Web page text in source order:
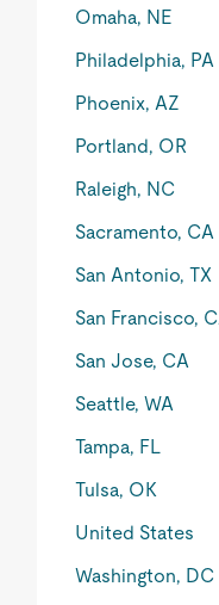
Omaha, NE
Philadelphia, PA
Phoenix, AZ
Portland, OR
Raleigh, NC
Sacramento, CA
San Antonio, TX
San Francisco,
San Jose, CA
Seattle, WA
Tampa, FL
Tulsa, OK
United States
Washington, DC